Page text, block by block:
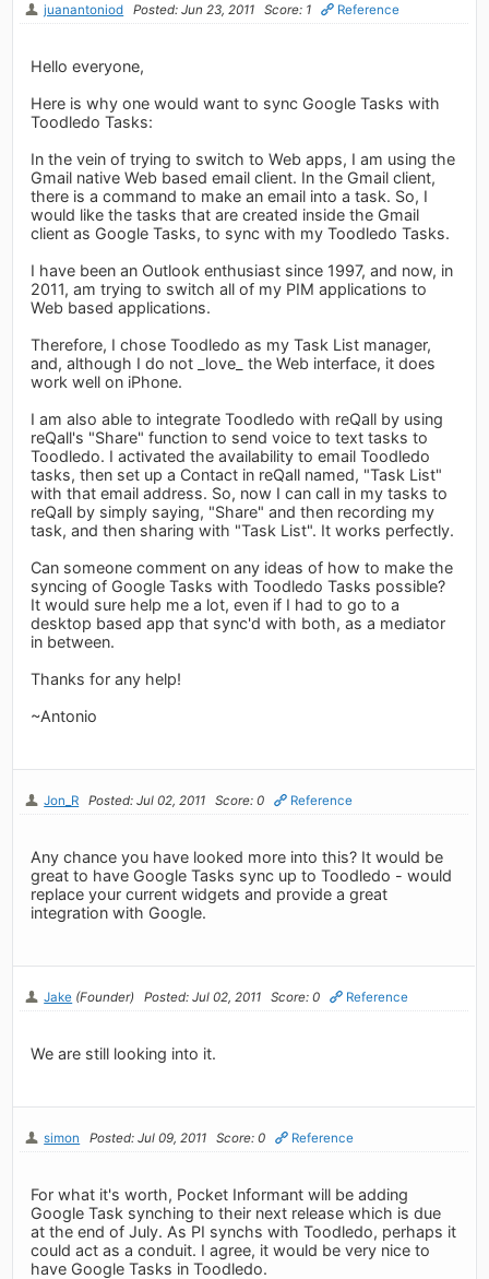
juanantoniod Posted: Jun 23, 2011 Score: 1 Reference
Hello everyone,
Here is why one would want to sync Google Tasks with
Toodledo Tasks:
In the vein of trying to switch to Web apps, I am using the
Gmail native Web based email client. In the Gmail client,
there is a command to make an email into a task. So, I
would like the tasks that are created inside the Gmail
client as Google Tasks, to sync with my Toodledo Tasks.
I have been an Outlook enthusiast since 1997, and now, in
2011, am trying to switch all of my PIM applications to
Web based applications.
Therefore, I chose Toodledo as my Task List manager,
and, although I do not _love_ the Web interface, it does
work well on iPhone.
I am also able to integrate Toodledo with reQall by using
reQall's "Share" function to send voice to text tasks to
Toodledo. I activated the availability to email Toodledo
tasks, then set up a Contact in reQall named, "Task List"
with that email address. So, now I can call in my tasks to
reQall by simply saying, "Share" and then recording my
task, and then sharing with "Task List". It works perfectly.
Can someone comment on any ideas of how to make the
syncing of Google Tasks with Toodledo Tasks possible?
It would sure help me a lot, even if I had to go to a
desktop based app that sync'd with both, as a mediator
in between.
Thanks for any help!
~Antonio
Jon_R Posted: Jul 02, 2011 Score: 0 Reference
Any chance you have looked more into this? It would be
great to have Google Tasks sync up to Toodledo - would
replace your current widgets and provide a great
integration with Google.
Jake (Founder) Posted: Jul 02, 2011 Score: 0 Reference
We are still looking into it.
simon Posted: Jul 09, 2011 Score: 0 Reference
For what it's worth, Pocket Informant will be adding
Google Task synching to their next release which is due
at the end of July. As PI synchs with Toodledo, perhaps it
could act as a conduit. I agree, it would be very nice to
have Google Tasks in Toodledo.